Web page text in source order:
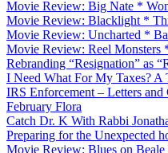
Movie Review: Big Nate *
Movie Review: Blacklight *
Movie Review: Uncharted *
Movie Review: Reel
Rebranding “Resignation” as
I Need What For My Taxes? A
IRS Enforcement – Letters
February Flora
Catch Dr. K With Rabbi
Preparing for the Unexpected
Movie Review: Blues on